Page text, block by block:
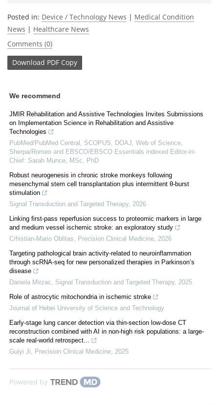
Posted in: Device / Technology News | Medical Condition
News | Healthcare News
Comments (0)
Download PDF Copy
We recommend
JMIR Rehabilitation and Assistive Technologies Invites Submissions
on Implementation Science in Rehabilitation and Assistive
Technologies
PubMed/PubMed Central, SCOPUS, DOAJ, Web of Science,
Sherpa/Romeo and EBSCO/EBSCO Essentials indexed Editor-in-
Chief: Sarah Munce, MSc, PhD
Robust neurogenesis in chronic stroke monkeys following
mesenchymal stem cell transplantation plus intermittent θ-burst
stimulation
Signal Transduction and Targeted Therapy, 2026
Linking first-pass reperfusion success to proteomic markers in large
and medium vessel ischemic stroke: an exploratory study
Crhistian-Mario Oblitas
Precision Clinical Medicine 2026
Targeting pathological brain activity-related to neuroinflammation
through scRNA-seq for new personalized therapies in Parkinson’s
disease
Daniela Mirzac
Signal Transduction and Targeted Therapy, 2025
Role of astrocytic mitochondria in ischemic stroke
Journal of Hebei University of Science and Technology
Early-stage lung cancer detection via thin-section low-dose CT
reconstruction combined with AI in non-high risk populations: a large-
scale real-world retrospect...
Guiyi Ji
Precision Clinical Medicine 2025
Powered by